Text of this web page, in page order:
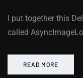
I put together this
called
READ MORE